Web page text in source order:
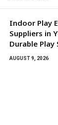
Indoor Play
Suppliers in
Durable Play
AUGUST 9, 2026